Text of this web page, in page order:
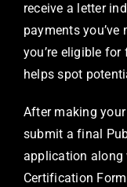
receive a letter
payments
you’re eligible
helps spot
After making
submit a final
application
Certification